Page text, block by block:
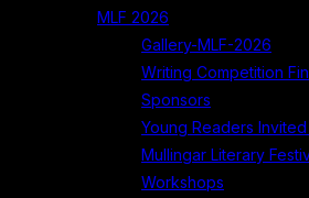
MLF 2026
Gallery-MLF-2026
Writing Competition
Sponsors
Young Readers
Mullingar Literary
Workshops